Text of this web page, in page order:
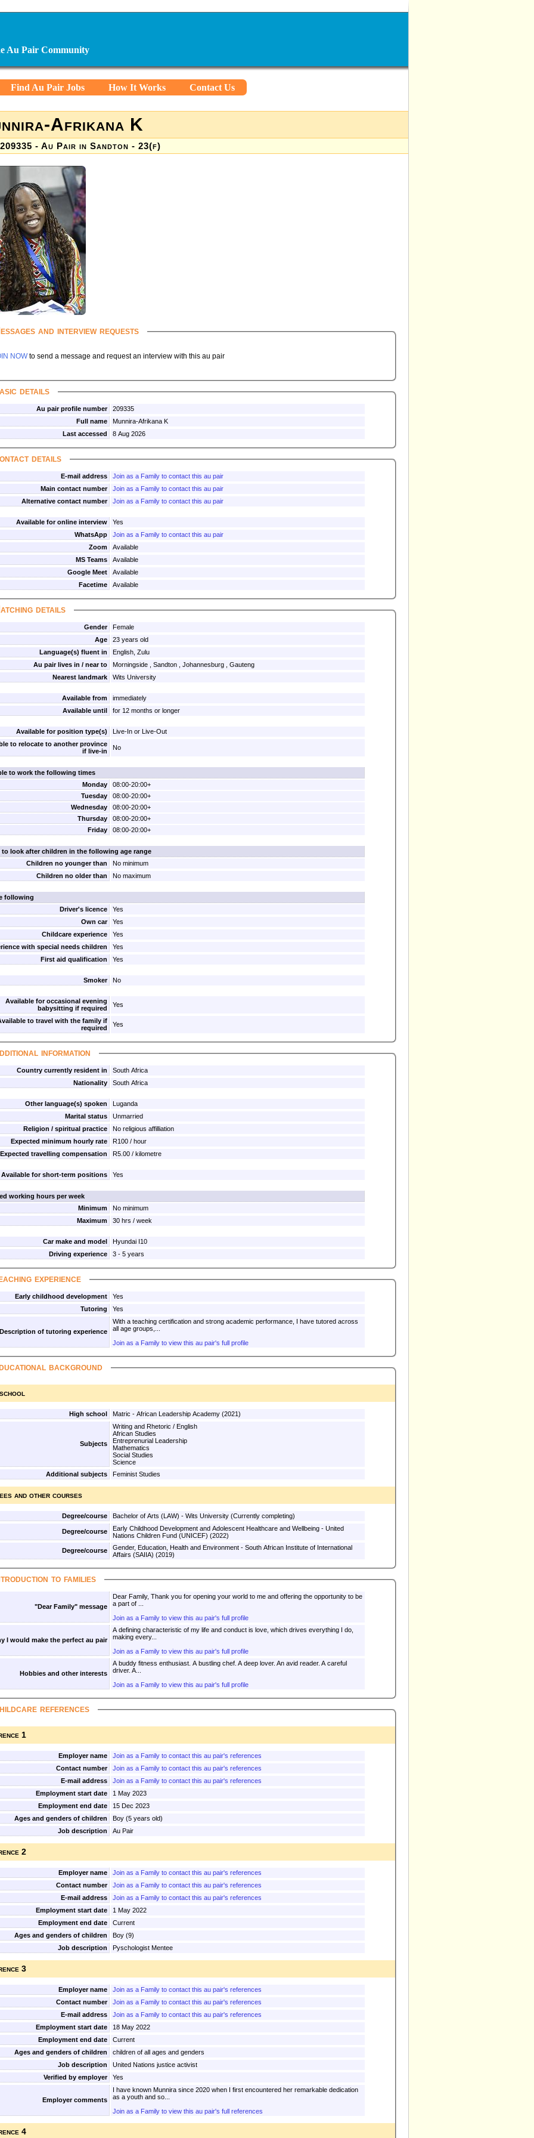
Au Pair Community
Find Au Pair Jobs How It Works Contact Us
Afrikana K
- Au Pair in Sandton - 23(f)
and interview requests
NOW to send a message and request an interview with this au pair
details
Au pair profile number
209335
Full name
Munnira-Afrikana K
Last accessed
8 Aug 2026
details
E-mail address
Join as a Family to contact this au pair
Main contact number
Join as a Family to contact this au pair
Alternative contact number
Join as a Family to contact this au pair
Available for online interview
Yes
WhatsApp
Join as a Family to contact this au pair
Zoom
Available
MS Teams
Available
Google Meet
Available
Facetime
Available
details
Gender
Female
Age
23 years old
Language(s) fluent in
English, Zulu
Au pair lives in / near to
Morningside , Sandton , Johannesburg , Gauteng
Nearest landmark
Wits University
Available from
immediately
Available until
for 12 months or longer
Available for position type(s)
Live-In or Live-Out
to relocate to another province
if live-in
No
to work the following times
Monday
08:00-20:00+
Tuesday
08:00-20:00+
Wednesday
08:00-20:00+
Thursday
08:00-20:00+
Friday
08:00-20:00+
to look after children in the following age range
Children no younger than
No minimum
Children no older than
No maximum
following
Driver's licence
Yes
Own car
Yes
Childcare experience
Yes
with special needs children
Yes
First aid qualification
Yes
Smoker No
Available for occasional evening
babysitting if required
Yes
to travel with the family if
required
Yes
information
Country currently resident in
South Africa
Nationality
South Africa
Other language(s) spoken
Luganda
Marital status
Unmarried
Religion / spiritual practice
No religious affilliation
Expected minimum hourly rate
R100 / hour
Expected travelling compensation
R5.00 / kilometre
Available for short-term positions Yes
working hours per week
Minimum
No minimum
Maximum
30 hrs / week
Car make and model
Hyundai I10
Driving experience
3 - 5 years
experience
Early childhood development
Yes
Tutoring
Yes
Description of tutoring experience
With a teaching certification and strong academic performance, I have tutored across
all age groups,...
Join as a Family to view this au pair's full profile
background
High school Matric - African Leadership Academy (2021)
Subjects
Writing and Rhetoric / English
African Studies
Entreprenurial Leadership
Mathematics
Social Studies
Science
Additional subjects
Feminist Studies
and other courses
Degree/course Bachelor of Arts (LAW) - Wits University (Currently completing)
Degree/course
Early Childhood Development and Adolescent Healthcare and Wellbeing - United
Nations Children Fund (UNICEF) (2022)
Degree/course
Gender, Education, Health and Environment - South African Institute of International
Affairs (SAIIA) (2019)
to families
"Dear Family" message
Dear Family, Thank you for opening your world to me and offering the opportunity to be
a part of ...
Join as a Family to view this au pair's full profile
I would make the perfect au pair
A defining characteristic of my life and conduct is love, which drives everything I do,
making every...
Join as a Family to view this au pair's full profile
Hobbies and other interests
A buddy fitness enthusiast. A bustling chef. A deep lover. An avid reader. A careful
driver. A...
Join as a Family to view this au pair's full profile
references
1
Employer name
Join as a Family to contact this au pair's references
Contact number
Join as a Family to contact this au pair's references
E-mail address
Join as a Family to contact this au pair's references
Employment start date
1 May 2023
Employment end date
15 Dec 2023
Ages and genders of children
Boy (5 years old)
Job description
Au Pair
2
Employer name
Join as a Family to contact this au pair's references
Contact number
Join as a Family to contact this au pair's references
E-mail address
Join as a Family to contact this au pair's references
Employment start date
1 May 2022
Employment end date
Current
Ages and genders of children
Boy (9)
Job description
Pyschologist Mentee
3
Employer name
Join as a Family to contact this au pair's references
Contact number
Join as a Family to contact this au pair's references
E-mail address
Join as a Family to contact this au pair's references
Employment start date
18 May 2022
Employment end date
Current
Ages and genders of children
children of all ages and genders
Job description
United Nations justice activist
Verified by employer
Yes
Employer comments
I have known Munnira since 2020 when I first encountered her remarkable dedication
as a youth and so...
Join as a Family to view this au pair's full references
4